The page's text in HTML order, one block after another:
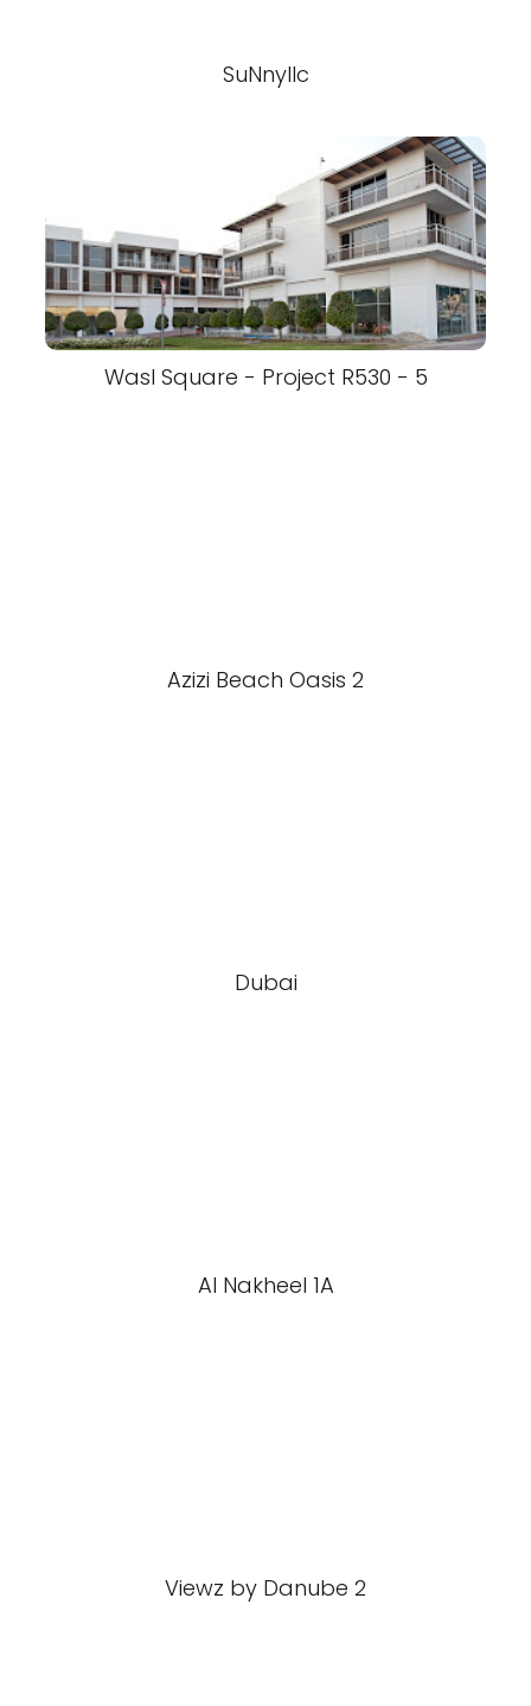
SuNnyllc
Wasl Square - Project R530 - 5
Azizi Beach Oasis 2
Dubai
Al Nakheel 1A
Viewz by Danube 2